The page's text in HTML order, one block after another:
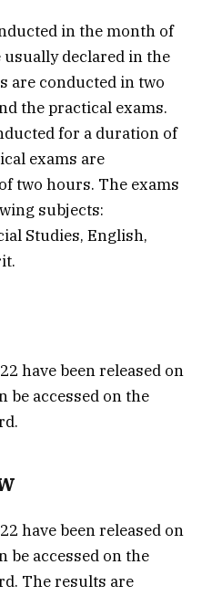
in the month of
declared in the
are conducted in two
the practical exams.
for a duration of
exams are
two hours. The exams
subjects:
Studies, English,
have been released on
be accessed on the
have been released on
be accessed on the
The results are